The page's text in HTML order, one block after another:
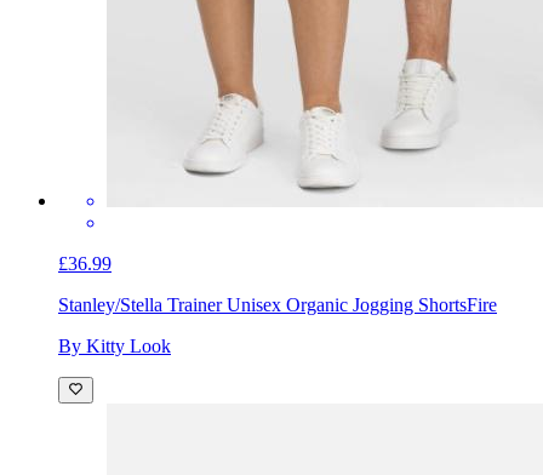
£36.99
Stanley/Stella Trainer Unisex Organic Jogging ShortsFire
By Kitty Look